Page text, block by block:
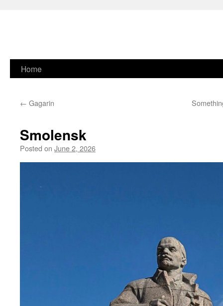
Skip
content
Home
← Gagarin
Smolensk
Posted on June 2, 2026